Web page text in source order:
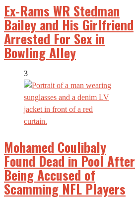
Ex-Rams WR Stedman
Bailey and His Girlfriend
Arrested For Sex in
Bowling Alley
3
Mohamed Coulibaly
Found Dead in Pool After
Being Accused of
Scamming NFL Players